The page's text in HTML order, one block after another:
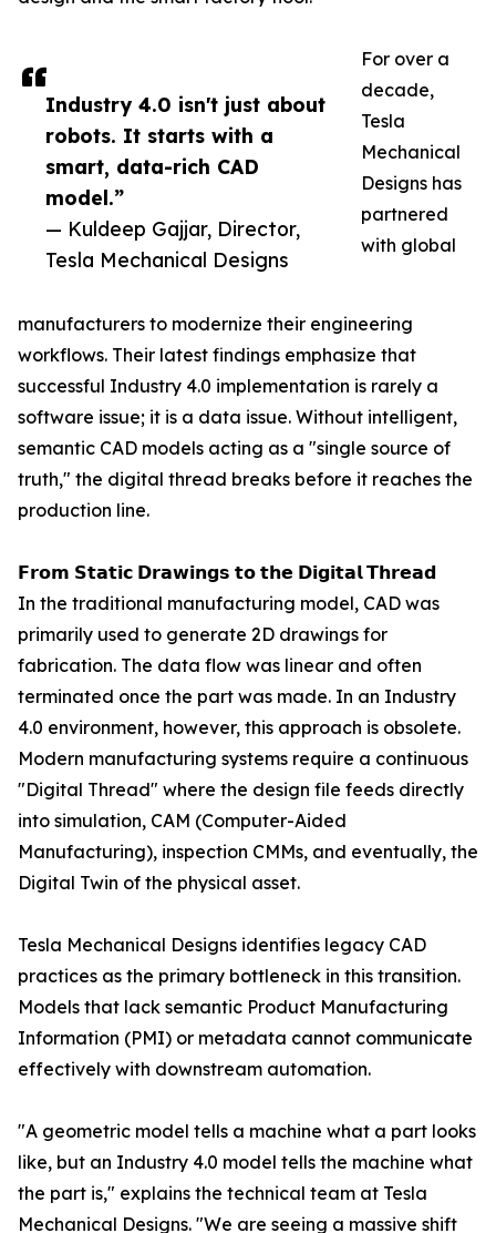
Industry 4.0 isn't just about
robots. It starts with a
smart, data-rich CAD
model.”
— Kuldeep Gajjar, Director,
Tesla Mechanical Designs
For over a
decade,
Tesla
Mechanical
Designs has
partnered
with global
manufacturers to modernize their engineering
workflows. Their latest findings emphasize that
successful Industry 4.0 implementation is rarely a
software issue; it is a data issue. Without intelligent,
semantic CAD models acting as a "single source of
truth," the digital thread breaks before it reaches the
production line.
𝗙𝗿𝗼𝗺 𝗦𝘁𝗮𝘁𝗶𝗰 𝗗𝗿𝗮𝘄𝗶𝗻𝗴𝘀 𝘁𝗼 𝘁𝗵𝗲 𝗗𝗶𝗴𝗶𝘁𝗮𝗹 𝗧𝗵𝗿𝗲𝗮𝗱
In the traditional manufacturing model, CAD was
primarily used to generate 2D drawings for
fabrication. The data flow was linear and often
terminated once the part was made. In an Industry
4.0 environment, however, this approach is obsolete.
Modern manufacturing systems require a continuous
"Digital Thread" where the design file feeds directly
into simulation, CAM (Computer-Aided
Manufacturing), inspection CMMs, and eventually, the
Digital Twin of the physical asset.
Tesla Mechanical Designs identifies legacy CAD
practices as the primary bottleneck in this transition.
Models that lack semantic Product Manufacturing
Information (PMI) or metadata cannot communicate
effectively with downstream automation.
"A geometric model tells a machine what a part looks
like, but an Industry 4.0 model tells the machine what
the part is," explains the technical team at Tesla
Mechanical Designs. "We are seeing a massive shift